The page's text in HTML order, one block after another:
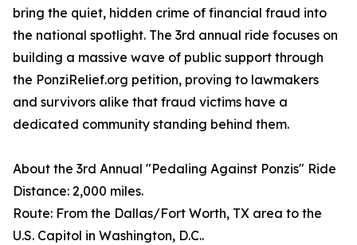
bring the quiet, hidden crime of financial fraud into
the national spotlight. The 3rd annual ride focuses on
building a massive wave of public support through
the PonziRelief.org petition, proving to lawmakers
and survivors alike that fraud victims have a
dedicated community standing behind them.
About the 3rd Annual "Pedaling Against Ponzis" Ride
Distance: 2,000 miles.
Route: From the Dallas/Fort Worth, TX area to the
U.S. Capitol in Washington, D.C..